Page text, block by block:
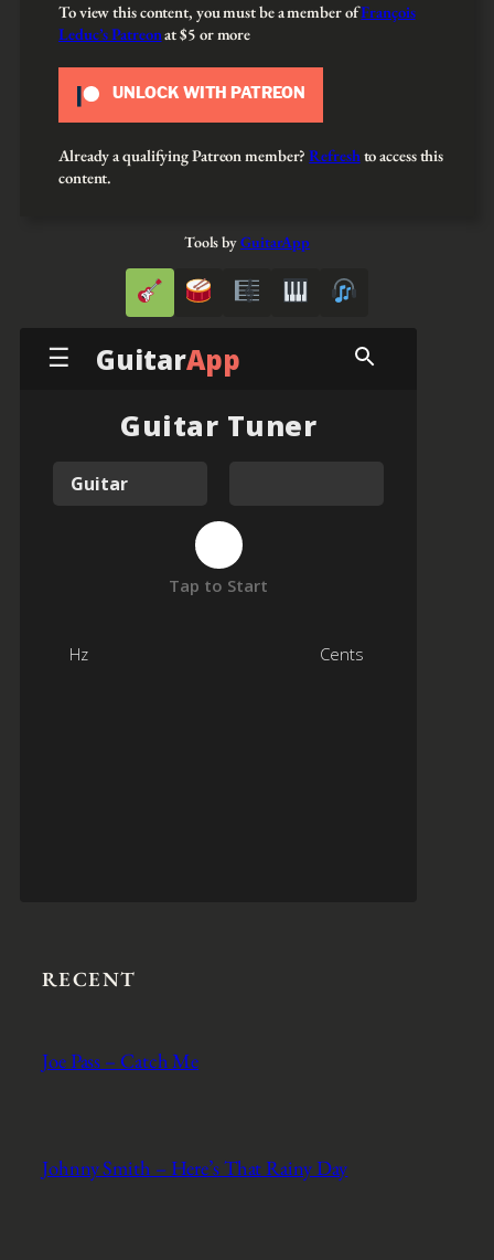
To view this content, you must be a member ofFrançois
Leduc’s Patreonat $5 or more
UNLOCK WITH PATREON
Already a qualifying Patreon member?Refreshto access this
content.
Tools byGuitarApp
RECENT
Joe Pass – Catch Me
Johnny Smith – Here’s That Rainy Day